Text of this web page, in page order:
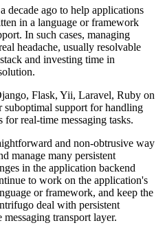
decade ago to help applications
in a language or framework
In such cases, managing
headache, usually resolvable
and investing time in
Flask, Yii, Laravel, Ruby on
support for handling
for real-time messaging tasks.
and non-obtrusive way
manage many persistent
in the application backend
to work on the application's
or framework, and keep the
deal with persistent
transport layer.